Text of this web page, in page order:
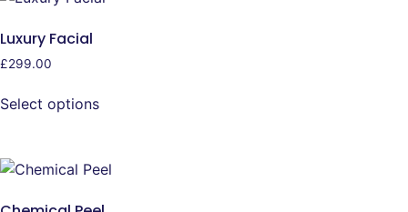
Luxury Facial
£299.00
Select options